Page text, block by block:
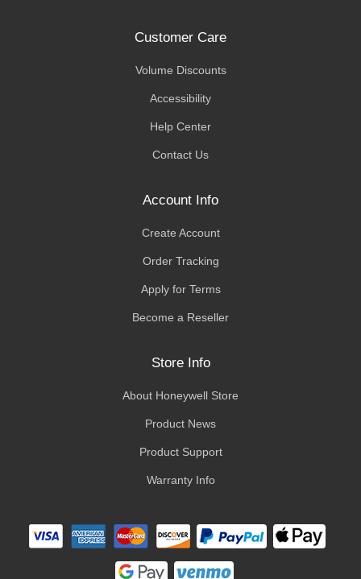
Customer Care
Volume Discounts
Accessibility
Help Center
Contact Us
Account Info
Create Account
Order Tracking
Apply for Terms
Become a Reseller
Store Info
About Honeywell Store
Product News
Product Support
Warranty Info